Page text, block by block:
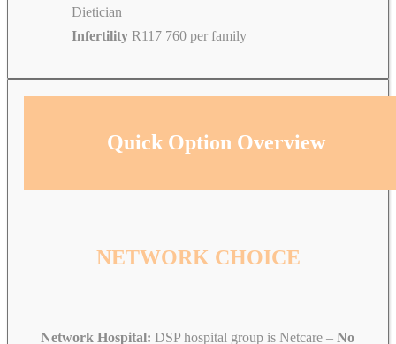
Dietician
Infertility R117 760 per family
Quick Option Overview
NETWORK CHOICE
Network Hospital: DSP hospital group is Netcare – No